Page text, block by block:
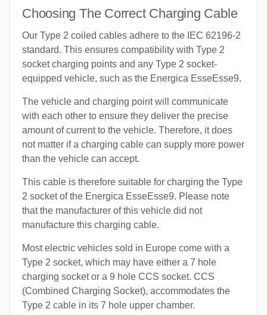
Choosing The Correct Charging Cable
Our Type 2 coiled cables adhere to the IEC 62196-2
standard. This ensures compatibility with Type 2
socket charging points and any Type 2 socket-
equipped vehicle, such as the Energica EsseEsse9.
The vehicle and charging point will communicate
with each other to ensure they deliver the precise
amount of current to the vehicle. Therefore, it does
not matter if a charging cable can supply more power
than the vehicle can accept.
This cable is therefore suitable for charging the Type
2 socket of the Energica EsseEsse9. Please note
that the manufacturer of this vehicle did not
manufacture this charging cable.
Most electric vehicles sold in Europe come with a
Type 2 socket, which may have either a 7 hole
charging socket or a 9 hole CCS socket. CCS
(Combined Charging Socket), accommodates the
Type 2 cable in its 7 hole upper chamber.